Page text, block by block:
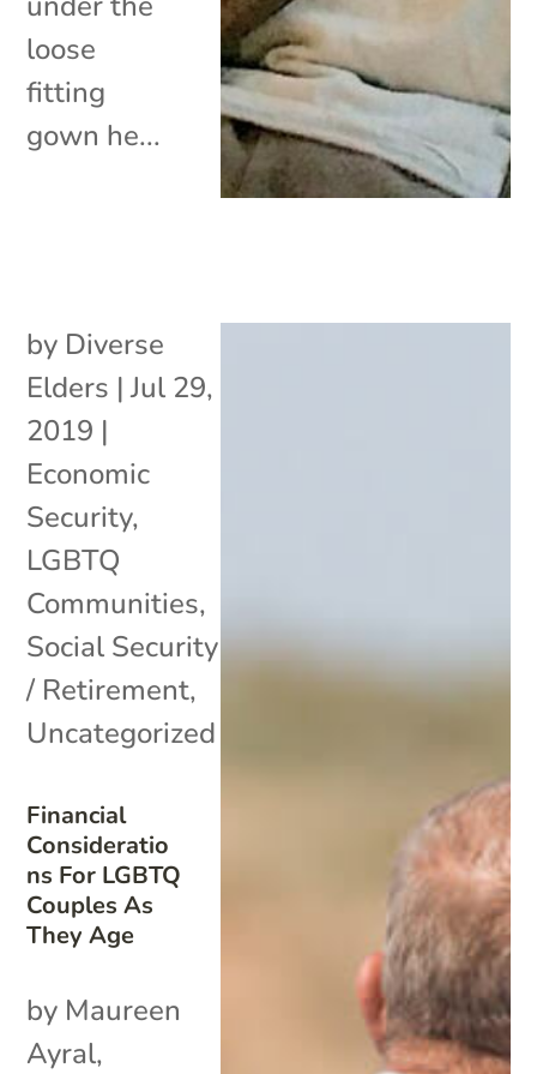
loose
fitting
gown he...
Financial
Consideratio
ns For LGBTQ
Couples As
They Age
by Diverse
Elders |Jul 29,
2019 |
Economic
Security,
LGBTQ
Communities,
Social Security
/ Retirement,
Uncategorized
by Maureen
Ayral,